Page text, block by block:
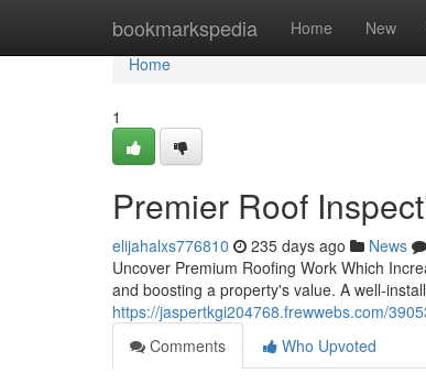
bookmarkspedia Home New
Home
Home
1
Premier Roof
elijahalxs776810 235 days ago News
Uncover Premium Roofing Work Which
and boosting a property's value. A well-
https://jaspertkgi204768.frewwebs.com/
Comments
Who Upvoted